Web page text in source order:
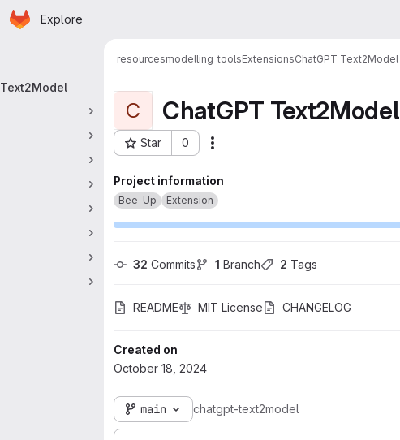
Skip to main content
Homepage
Explore
resourcesmodelling_toolsExtensionsChatGPT Text2Model
C ChatGPT Text2Model
Star 0
Project ID: 413
Project information
Bee-Up Extension
32 Commits 1 Branch 2 Tags
README MIT License CHANGELOG
Created on
October 18, 2024
main chatgpt-text2model